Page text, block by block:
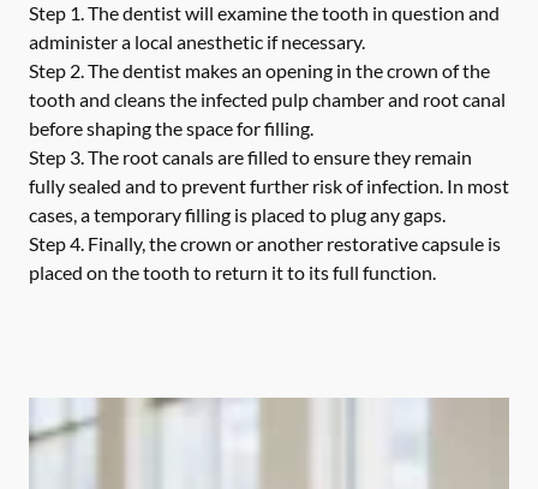
Step 1.The dentist will examine the tooth in question and
administer a local anesthetic if necessary.
Step 2.The dentist makes an opening in the crown of the
tooth and cleans the infected pulp chamber and root canal
before shaping the space for filling.
Step 3.The root canals are filled to ensure they remain
fully sealed and to prevent further risk of infection. In most
cases, a temporary filling is placed to plug any gaps.
Step 4. Finally, the crown or another restorative capsule is
placed on the tooth to return it to its full function.